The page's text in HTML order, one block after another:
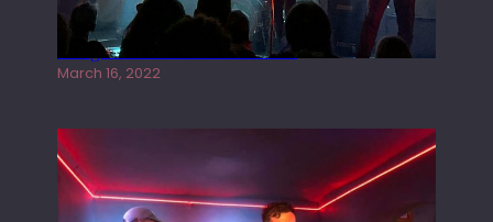
Gong live at the Rescue Rooms
March 16, 2022